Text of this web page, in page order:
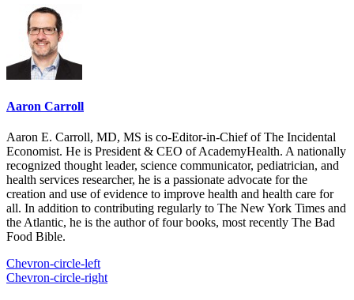
Aaron Carroll
Aaron E. Carroll, MD, MS is co-Editor-in-Chief of The Incidental
Economist. He is President & CEO of AcademyHealth. A nationally
recognized thought leader, science communicator, pediatrician, and
health services researcher, he is a passionate advocate for the
creation and use of evidence to improve health and health care for
all. In addition to contributing regularly to The New York Times and
the Atlantic, he is the author of four books, most recently The Bad
Food Bible.
Chevron-circle-left
Chevron-circle-right